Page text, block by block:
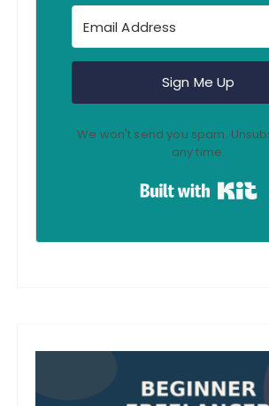
Sign Me Up
We won't send you spam.
any time.